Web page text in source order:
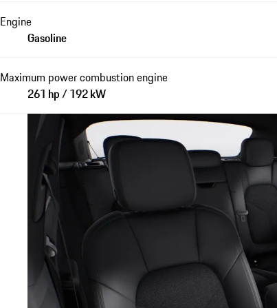
Engine
Gasoline
Maximum power combustion engine
261 hp / 192 kW